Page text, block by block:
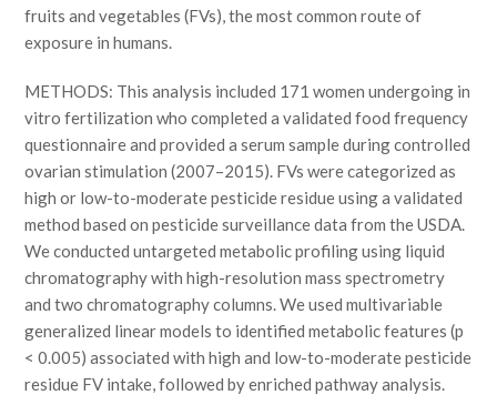
fruits and vegetables (FVs), the most common route of
exposure in humans.
METHODS: This analysis included 171 women undergoing in
vitro fertilization who completed a validated food frequency
questionnaire and provided a serum sample during controlled
ovarian stimulation (2007–2015). FVs were categorized as
high or low-to-moderate pesticide residue using a validated
method based on pesticide surveillance data from the USDA.
We conducted untargeted metabolic profiling using liquid
chromatography with high-resolution mass spectrometry
and two chromatography columns. We used multivariable
generalized linear models to identified metabolic features (p
< 0.005) associated with high and low-to-moderate pesticide
residue FV intake, followed by enriched pathway analysis.